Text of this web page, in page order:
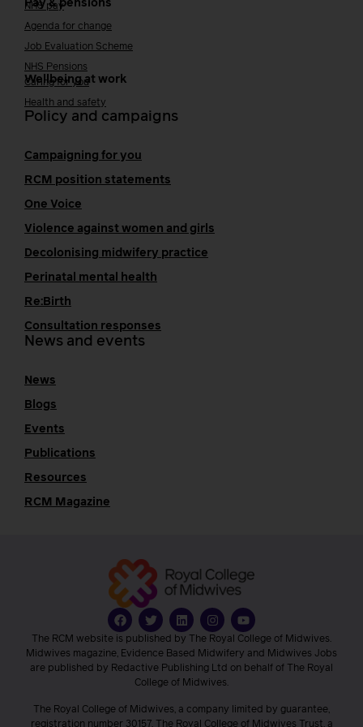
Pay & pensions
NHS pay
Agenda for change
Job Evaluation Scheme
NHS Pensions
Wellbeing at work
Caring for you
Health and safety
Policy and campaigns
Campaigning for you
RCM position statements
One Voice
Violence against women and girls
Decolonising midwifery practice
Perinatal mental health
Re:Birth
Consultation responses
News and events
News
Blogs
Events
Publications
Resources
RCM Magazine
The RCM website is published by The Royal College of Midwives.
Midwives magazine, Evidence Based Midwifery and Midwives Jobs
are published by Redactive Publishing Ltd on behalf of The Royal
College of Midwives.
The Royal College of Midwives, a company limited by guarantee,
registration number 30157. The Royal College of Midwives Trust, a